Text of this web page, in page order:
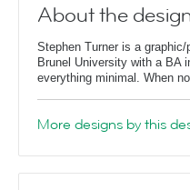
About the
Stephen Turner is a
Brunel University with a BA
everything minimal. When
More designs by this